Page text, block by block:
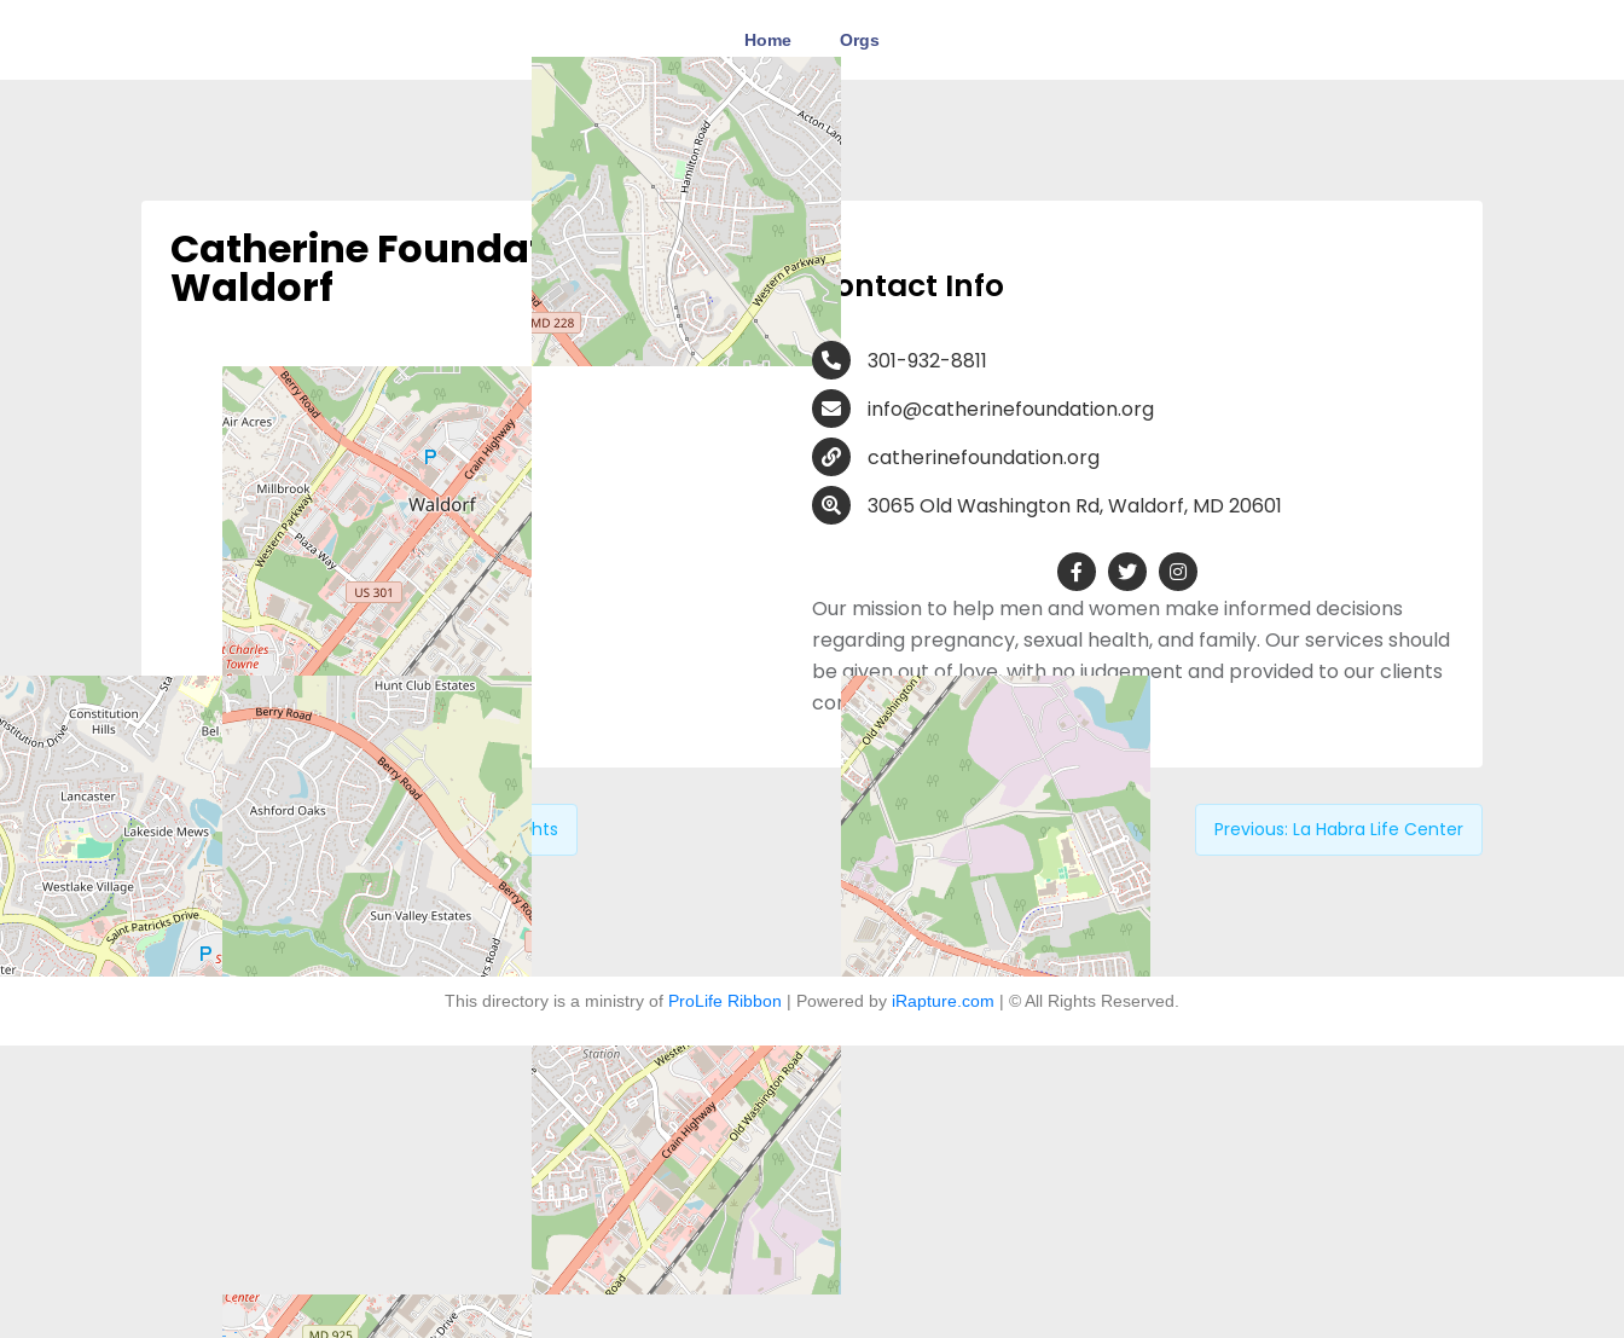
Home Orgs
Catherine Foundation –
Waldorf Contact Info
301-932-8811
info@catherinefoundation.org
catherinefoundation.org
3065 Old Washington Rd, Waldorf, MD 20601
Our mission to help men and women make informed decisions
regarding pregnancy, sexual health, and family. Our services should
be given out of love, with no judgement and provided to our clients
confidentially and free of charge.
Previous: La Habra Life Center
Next: Catherine Foundation – Potomac Heights
This directory is a ministry of ProLife Ribbon | Powered by iRapture.com | © All Rights Reserved.